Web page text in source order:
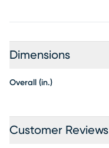
Dimensions
Overall (in.)
Customer Reviews